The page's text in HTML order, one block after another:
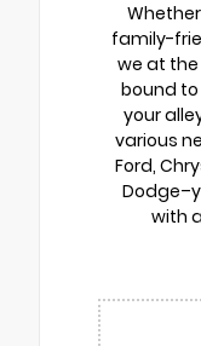
family-
we at the
bound
your
various
Ford,
with